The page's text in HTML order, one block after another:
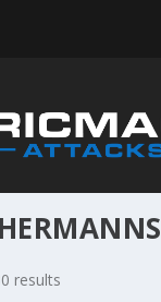
results